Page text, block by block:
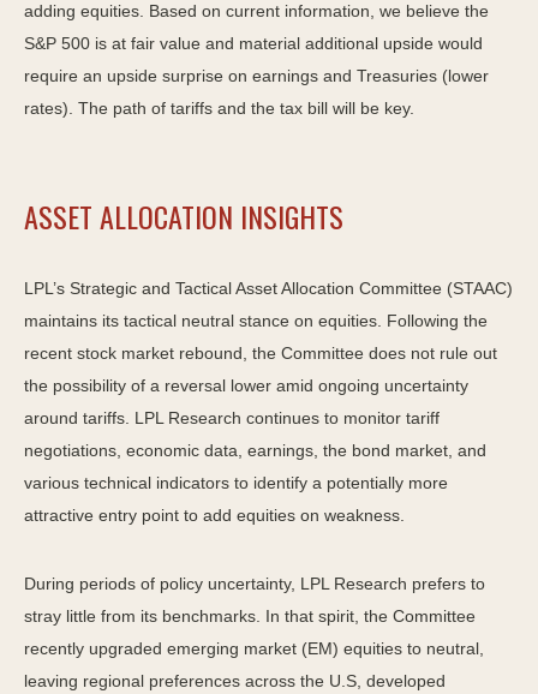
adding equities. Based on current information, we believe the
S&P 500 is at fair value and material additional upside would
require an upside surprise on earnings and Treasuries (lower
rates). The path of tariffs and the tax bill will be key.
ASSET ALLOCATION INSIGHTS
LPL’s Strategic and Tactical Asset Allocation Committee (STAAC)
maintains its tactical neutral stance on equities. Following the
recent stock market rebound, the Committee does not rule out
the possibility of a reversal lower amid ongoing uncertainty
around tariffs. LPL Research continues to monitor tariff
negotiations, economic data, earnings, the bond market, and
various technical indicators to identify a potentially more
attractive entry point to add equities on weakness.
During periods of policy uncertainty, LPL Research prefers to
stray little from its benchmarks. In that spirit, the Committee
recently upgraded emerging market (EM) equities to neutral,
leaving regional preferences across the U.S, developed